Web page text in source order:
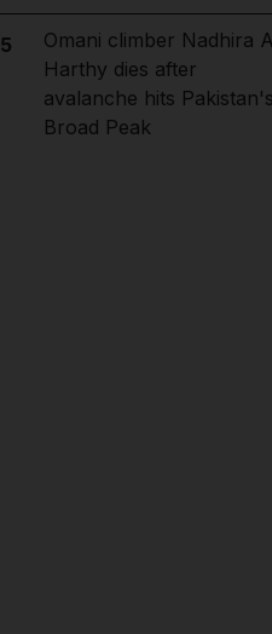
5
Omani climber Nadhira
Harthy dies after
avalanche hits
Broad Peak